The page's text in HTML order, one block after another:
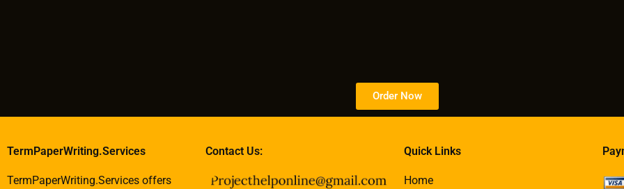
Order Now
TermPaperWriting.Services
TermPaperWriting.Services offers
Contact Us: Quick Links
Home